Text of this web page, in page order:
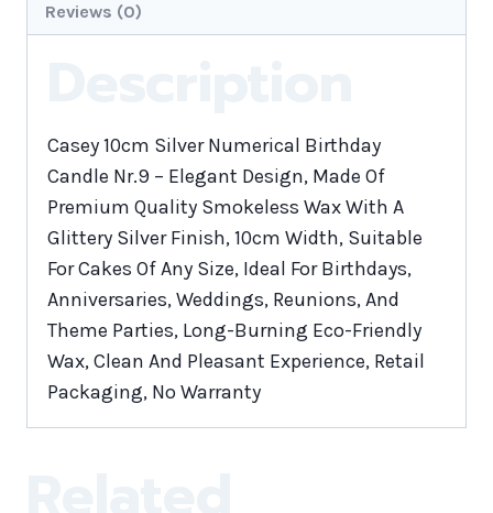
Reviews (0)
Casey 10cm Silver Numerical Birthday
Candle Nr.9 – Elegant Design, Made Of
Premium Quality Smokeless Wax With A
Glittery Silver Finish, 10cm Width, Suitable
For Cakes Of Any Size, Ideal For Birthdays,
Anniversaries, Weddings, Reunions, And
Theme Parties, Long-Burning Eco-Friendly
Wax, Clean And Pleasant Experience, Retail
Packaging, No Warranty